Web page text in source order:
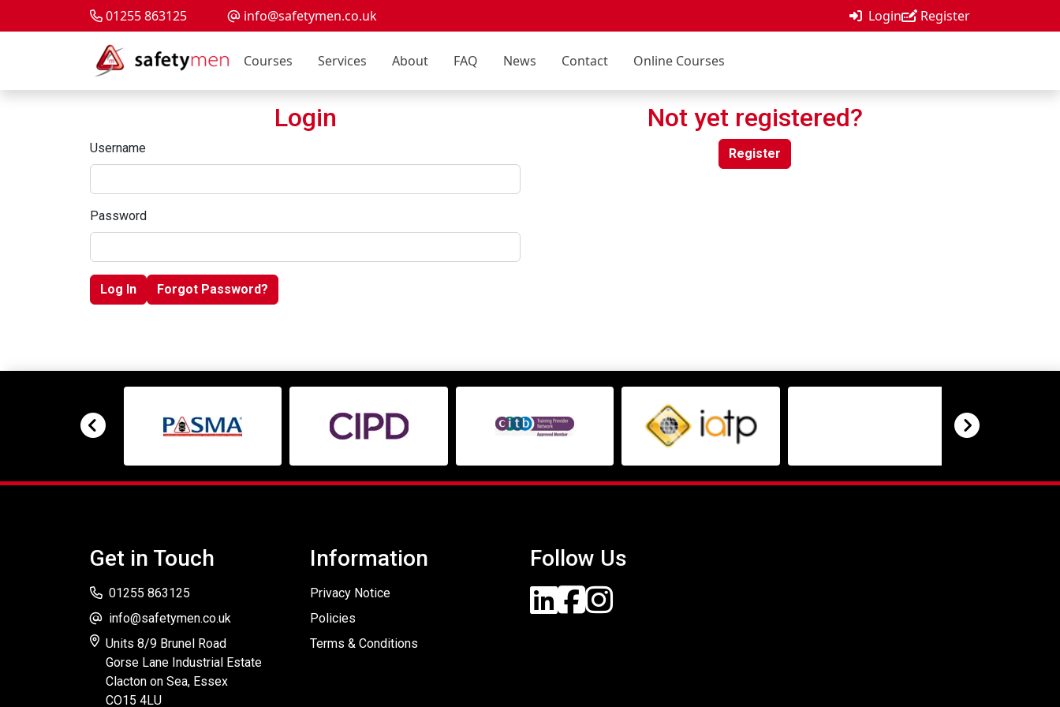
01255 863125 info@safetymen.co.uk Login Register
Courses Services About FAQ News Contact Online Courses
Login
Username
Password
Log In Forgot Password?
Not yet registered?
Register
Get in Touch
01255 863125
info@safetymen.co.uk
Units 8/9 Brunel Road
Gorse Lane Industrial Estate
Clacton on Sea, Essex
CO15 4LU
Information
Privacy Notice
Policies
Terms & Conditions
Follow Us